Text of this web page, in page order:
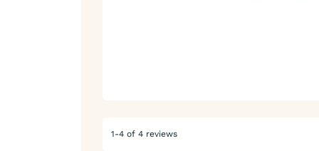
1-4 of 4 reviews